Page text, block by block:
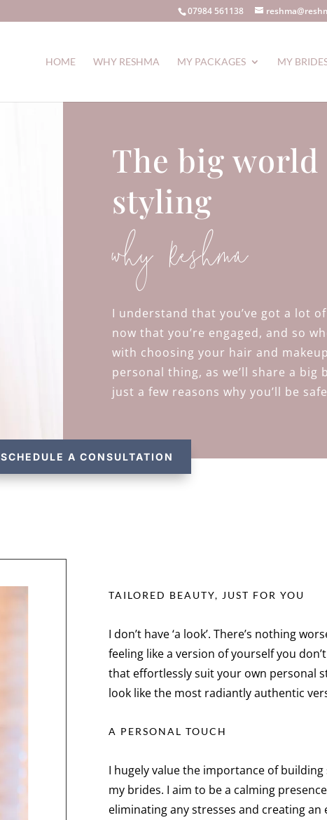
07984 561138
HOME WHY RESHMA MY PACKAGES MY
The big
styling
why Reshma
I understand that you’ve got a lot
now that you’re engaged, and so
with choosing your hair and
personal thing, as we’ll share a big
just a few reasons why you’ll be
SCHEDULE A CONSULTATION
TAILORED BEAUTY, JUST FOR YOU
I don’t have ‘a look’. There’s nothing
feeling like a version of yourself you
that effortlessly suit your own personal
look like the most radiantly authentic
A PERSONAL TOUCH
I hugely value the importance of
my brides. I aim to be a calming
eliminating any stresses and creating